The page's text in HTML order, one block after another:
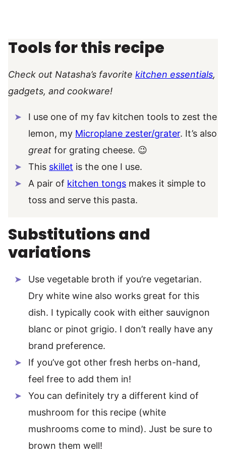
Tools for this recipe
Check out Natasha’s favorite kitchen essentials,
gadgets, and cookware!
I use one of my fav kitchen tools to zest the
lemon, my Microplane zester/grater. It’s also
great for grating cheese. 😉
This skillet is the one I use.
A pair of kitchen tongs makes it simple to
toss and serve this pasta.
Substitutions and
variations
Use vegetable broth if you’re vegetarian.
Dry white wine also works great for this
dish. I typically cook with either sauvignon
blanc or pinot grigio. I don’t really have any
brand preference.
If you’ve got other fresh herbs on-hand,
feel free to add them in!
You can definitely try a different kind of
mushroom for this recipe (white
mushrooms come to mind). Just be sure to
brown them well!